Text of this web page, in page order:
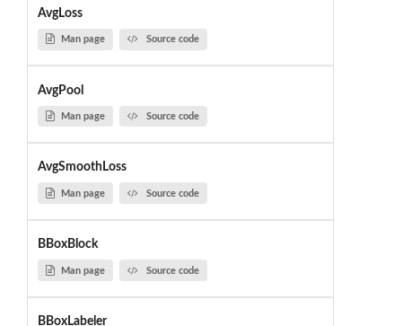
AvgLoss
Man page Source code
AvgPool
Man page Source code
AvgSmoothLoss
Man page Source code
BBoxBlock
Man page Source code
BBoxLabeler